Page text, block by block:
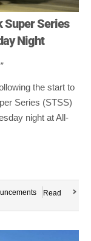
Super Series
Night
the start to
Series (STSS)
night at All-
Read